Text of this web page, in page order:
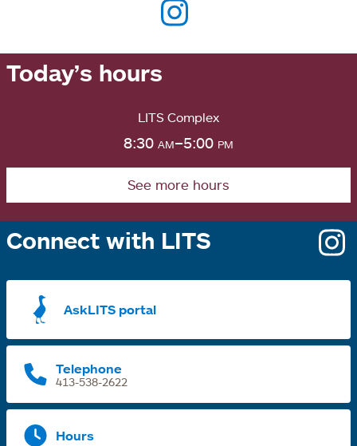
Today’s hours
LITS Complex
8:30 am–5:00 pm
See more hours
Connect with LITS
AskLITS portal
Telephone
413-538-2622
Hours